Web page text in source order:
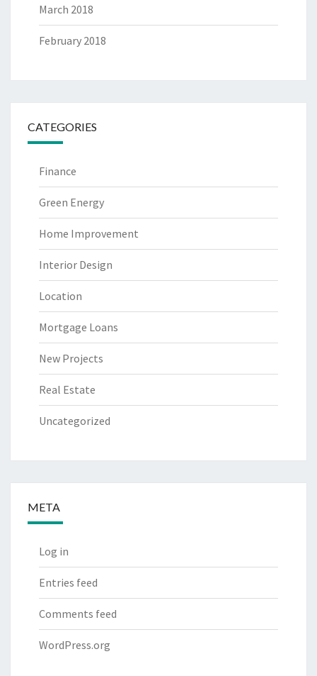
March 2018
February 2018
CATEGORIES
Finance
Green Energy
Home Improvement
Interior Design
Location
Mortgage Loans
New Projects
Real Estate
Uncategorized
META
Log in
Entries feed
Comments feed
WordPress.org